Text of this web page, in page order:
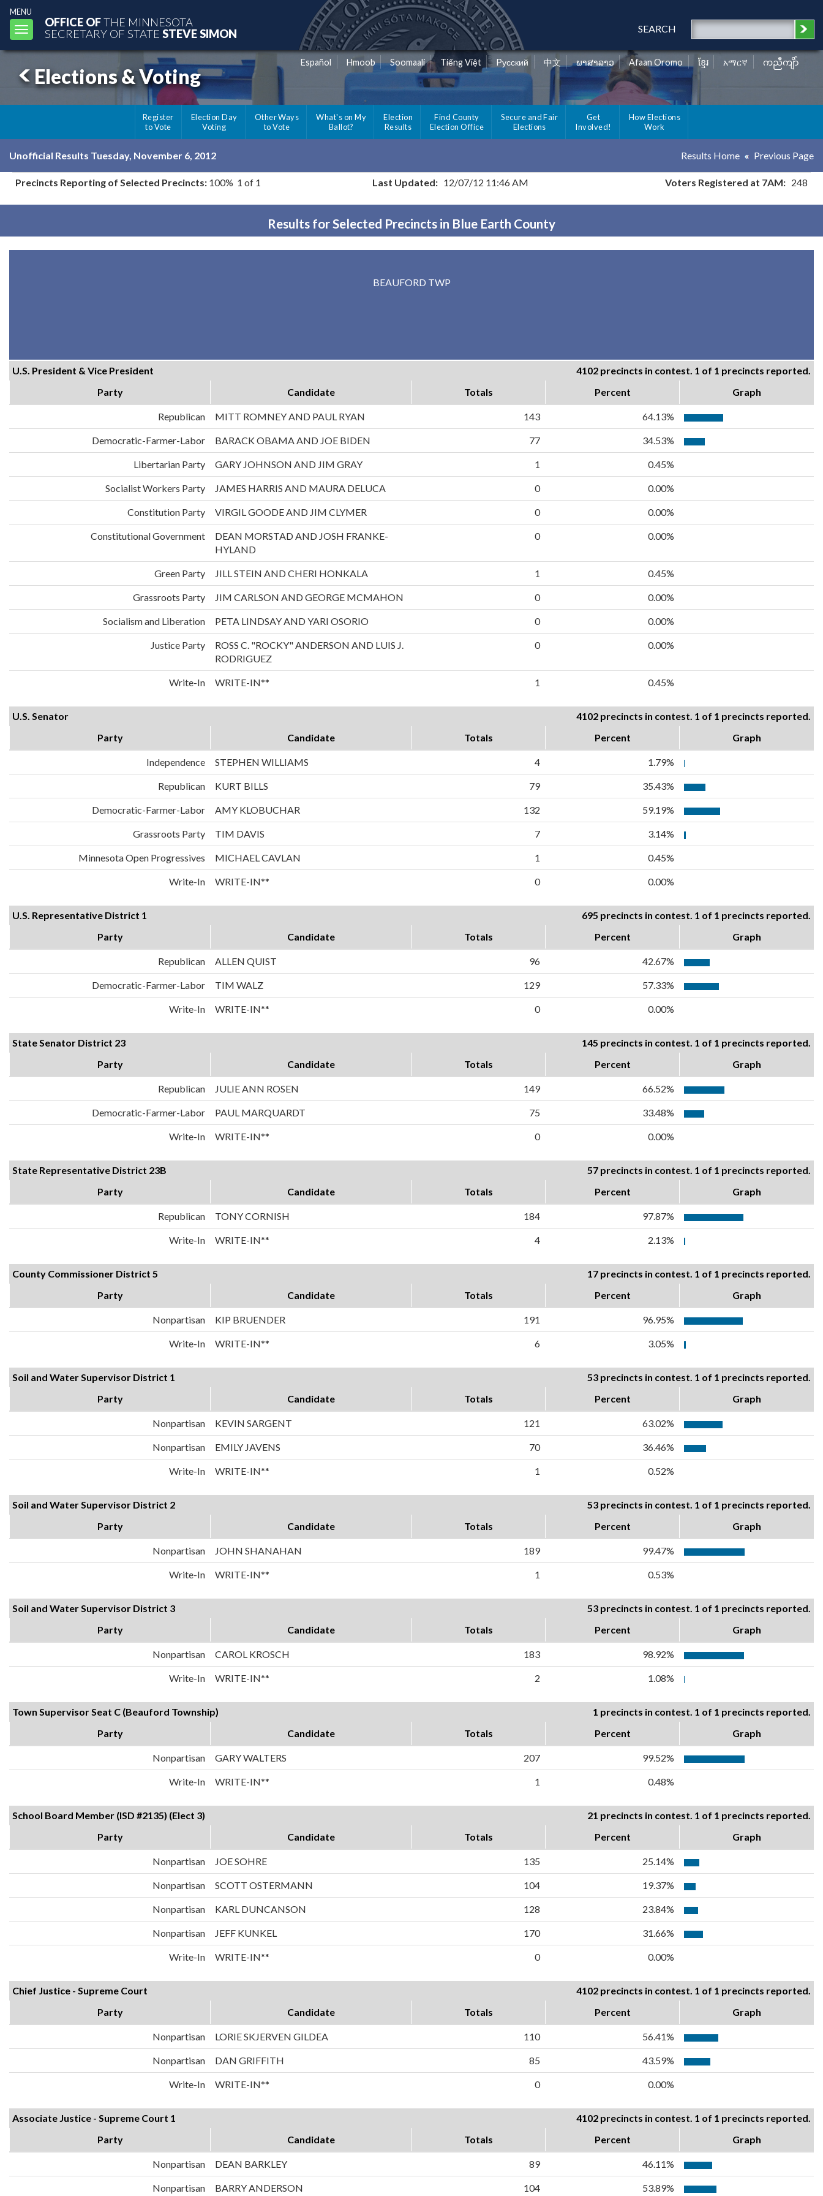
MENU
Toggle
navigation
OFFICE OFTHE MINNESOTA
SECRETARY OF STATE STEVE SIMON SEARCH
Elections & Voting
Español Hmoob Soomaali Tiếng Việt Pусский 中文 ພາສາລາວ Afaan Oromo ខ្មែរ አማርኛ ကညီကျိာ်
Register
to Vote
Election Day
Voting
Other Ways
to Vote
What's on My
Ballot?
Election
Results
Find County
Election Office
Secure and Fair
Elections
Get
Involved!
How Elections
Work
Unofficial Results Tuesday, November 6, 2012 Results Home Previous Page
Precincts Reporting of Selected Precincts: 100% 1 of 1 Last Updated: 12/07/12 11:46 AM Voters Registered at 7AM: 248
Results for Selected Precincts in Blue Earth County
BEAUFORD TWP
U.S. President & Vice President
4102 precincts in contest. 1 of 1 precincts reported.
Party
Candidate Totals Percent Graph
Republican MITT ROMNEY AND PAUL RYAN 143 64.13%
Democratic-Farmer-Labor BARACK OBAMA AND JOE BIDEN 77 34.53%
Libertarian Party GARY JOHNSON AND JIM GRAY 1 0.45%
Socialist Workers Party JAMES HARRIS AND MAURA DELUCA 0 0.00%
Constitution Party VIRGIL GOODE AND JIM CLYMER 0 0.00%
Constitutional Government
DEAN MORSTAD AND JOSH FRANKE-
HYLAND
0 0.00%
Green Party JILL STEIN AND CHERI HONKALA 1 0.45%
Grassroots Party JIM CARLSON AND GEORGE MCMAHON 0 0.00%
Socialism and Liberation PETA LINDSAY AND YARI OSORIO 0 0.00%
Justice Party
ROSS C. "ROCKY" ANDERSON AND LUIS J.
RODRIGUEZ
0 0.00%
Write-In WRITE-IN** 1 0.45%
U.S. Senator
4102 precincts in contest. 1 of 1 precincts reported.
Party
Candidate Totals Percent Graph
Independence STEPHEN WILLIAMS 4 1.79%
Republican KURT BILLS 79 35.43%
Democratic-Farmer-Labor AMY KLOBUCHAR 132 59.19%
Grassroots Party TIM DAVIS 7 3.14%
Minnesota Open Progressives MICHAEL CAVLAN 1 0.45%
Write-In WRITE-IN** 0 0.00%
U.S. Representative District 1
695 precincts in contest. 1 of 1 precincts reported.
Party
Candidate Totals Percent Graph
Republican ALLEN QUIST 96 42.67%
Democratic-Farmer-Labor TIM WALZ 129 57.33%
Write-In WRITE-IN** 0 0.00%
State Senator District 23
145 precincts in contest. 1 of 1 precincts reported.
Party
Candidate Totals Percent Graph
Republican JULIE ANN ROSEN 149 66.52%
Democratic-Farmer-Labor PAUL MARQUARDT 75 33.48%
Write-In WRITE-IN** 0 0.00%
State Representative District 23B
57 precincts in contest. 1 of 1 precincts reported.
Party
Candidate Totals Percent Graph
Republican TONY CORNISH 184 97.87%
Write-In WRITE-IN** 4 2.13%
County Commissioner District 5
17 precincts in contest. 1 of 1 precincts reported.
Party
Candidate Totals Percent Graph
Nonpartisan KIP BRUENDER 191 96.95%
Write-In WRITE-IN** 6 3.05%
Soil and Water Supervisor District 1
53 precincts in contest. 1 of 1 precincts reported.
Party
Candidate Totals Percent Graph
Nonpartisan KEVIN SARGENT 121 63.02%
Nonpartisan EMILY JAVENS 70 36.46%
Write-In WRITE-IN** 1 0.52%
Soil and Water Supervisor District 2
53 precincts in contest. 1 of 1 precincts reported.
Party
Candidate Totals Percent Graph
Nonpartisan JOHN SHANAHAN 189 99.47%
Write-In WRITE-IN** 1 0.53%
Soil and Water Supervisor District 3
53 precincts in contest. 1 of 1 precincts reported.
Party
Candidate Totals Percent Graph
Nonpartisan CAROL KROSCH 183 98.92%
Write-In WRITE-IN** 2 1.08%
Town Supervisor Seat C (Beauford Township)
1 precincts in contest. 1 of 1 precincts reported.
Party
Candidate Totals Percent Graph
Nonpartisan GARY WALTERS 207 99.52%
Write-In WRITE-IN** 1 0.48%
School Board Member (ISD #2135) (Elect 3)
21 precincts in contest. 1 of 1 precincts reported.
Party
Candidate Totals Percent Graph
Nonpartisan JOE SOHRE 135 25.14%
Nonpartisan SCOTT OSTERMANN 104 19.37%
Nonpartisan KARL DUNCANSON 128 23.84%
Nonpartisan JEFF KUNKEL 170 31.66%
Write-In WRITE-IN** 0 0.00%
Chief Justice - Supreme Court
4102 precincts in contest. 1 of 1 precincts reported.
Party
Candidate Totals Percent Graph
Nonpartisan LORIE SKJERVEN GILDEA 110 56.41%
Nonpartisan DAN GRIFFITH 85 43.59%
Write-In WRITE-IN** 0 0.00%
Associate Justice - Supreme Court 1
4102 precincts in contest. 1 of 1 precincts reported.
Party
Candidate Totals Percent Graph
Nonpartisan DEAN BARKLEY 89 46.11%
Nonpartisan BARRY ANDERSON 104 53.89%